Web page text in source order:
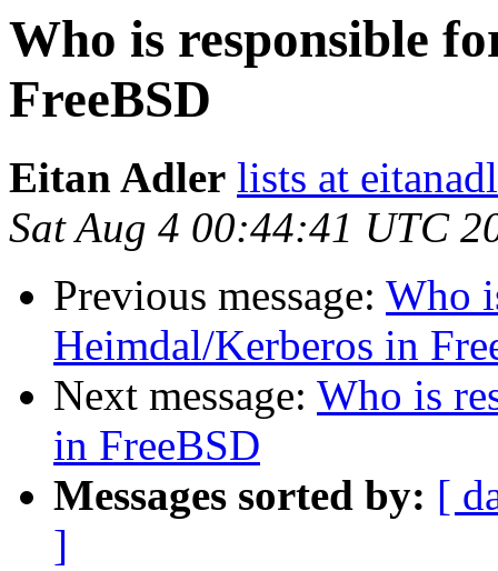
Who is responsible
FreeBSD
Eitan Adler lists at
Sat Aug 4 00:44:41 UTC
Previous message: Who
Heimdal/Kerberos in
Next message: Who is
in FreeBSD
Messages sorted by: [
]